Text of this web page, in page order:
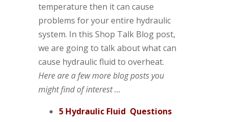
temperature then it can cause
problems for your entire hydraulic
system. In this Shop Talk Blog post,
we are going to talk about what can
cause hydraulic fluid to overheat.
Here are a few more blog posts you
might find of interest ...
5 Hydraulic Fluid Questions